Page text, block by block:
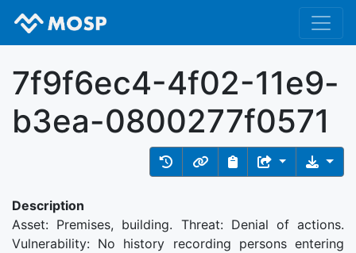
7f9f6ec4-4f02-11e9-
b3ea-0800277f0571
Description
Asset: Premises, building. Threat: Denial of actions.
Vulnerability: No history recording persons entering